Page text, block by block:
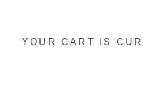
YOUR CART IS